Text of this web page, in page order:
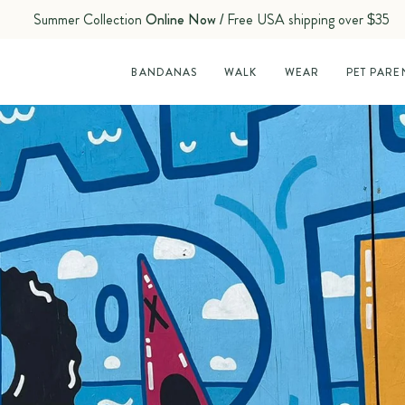
Summer Collection Online Now/ Free USA shipping over $35
BANDANAS WALK WEAR PET